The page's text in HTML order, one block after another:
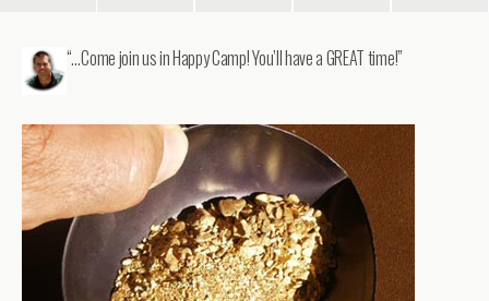
“…Come join us in Happy Camp! You’ll have a GREAT time!”